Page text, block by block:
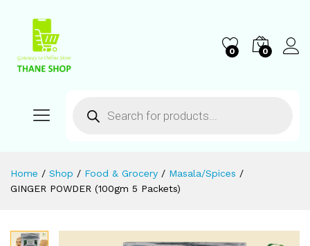
0 0
Home / Shop / Food & Grocery / Masala/Spices /
GINGER POWDER (100gm 5 Packets)